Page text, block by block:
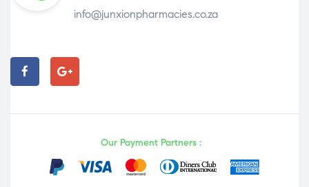
info@junxionpharmacies.co.za
Our Payment Partners :